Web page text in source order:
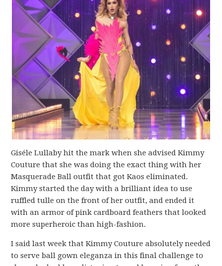
Giséle Lullaby hit the mark when she advised Kimmy
Couture that she was doing the exact thing with her
Masquerade Ball outfit that got Kaos eliminated.
Kimmy started the day with a brilliant idea to use
ruffled tulle on the front of her outfit, and ended it
with an armor of pink cardboard feathers that looked
more superheroic than high-fashion.
I said last week that Kimmy Couture absolutely needed
to serve ball gown eleganza in this final challenge to